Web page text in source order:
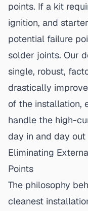
points. If a kit
ignition, and
potential failure
solder joints. Our
single, robust,
drastically
of the installation,
handle the high-
day in and day
Eliminating
Points
The philosophy
cleanest